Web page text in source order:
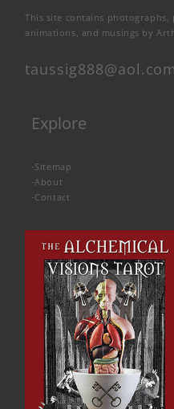
This site contains
animations, and musings by
taussig888@aol.com
Explore
-Sitemap
-About
-Contact